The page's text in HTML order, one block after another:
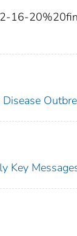
16-
Disease
Key